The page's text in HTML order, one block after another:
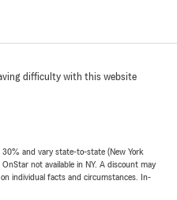
difficulty with this website
30% and vary state-to-state (New York
not available in NY. A discount may
individual facts and circumstances. In-